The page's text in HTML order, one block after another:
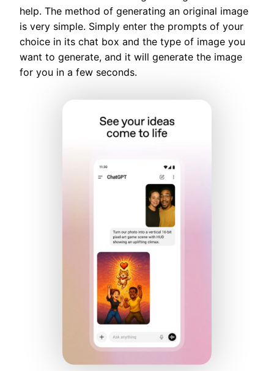
help. The method of generating an original image
is very simple. Simply enter the prompts of your
choice in its chat box and the type of image you
want to generate, and it will generate the image
for you in a few seconds.